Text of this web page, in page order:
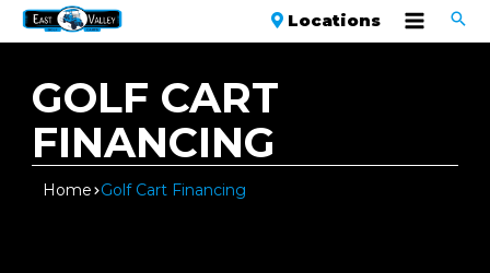
Locations
GOLF CART
FINANCING
Home Golf Cart Financing